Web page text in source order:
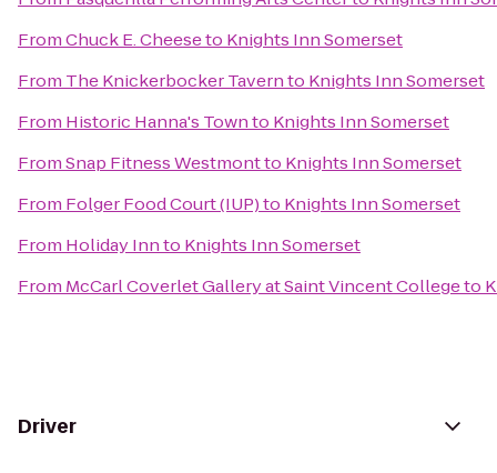
FromChuck E. Cheeseto Knights Inn Somerset
From The Knickerbocker Tavernto Knights Inn Somerset
From Historic Hanna's Townto Knights Inn Somerset
FromSnap Fitness Westmontto Knights Inn Somerset
From Folger Food Court (IUP)to Knights Inn Somerset
From Holiday Innto Knights Inn Somerset
From McCarl Coverlet Gallery at Saint Vincent Collegeto
Driver